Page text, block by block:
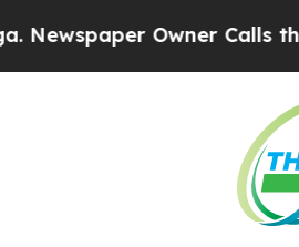
Owner Calls the